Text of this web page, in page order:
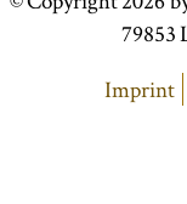
79853
Imprint